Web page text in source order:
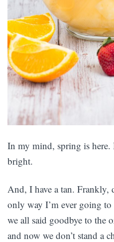
In my mind, spring is here.
bright.
And, I have a tan. Frankly,
only way I’m ever going to
we all said goodbye to the
and now we don’t stand a